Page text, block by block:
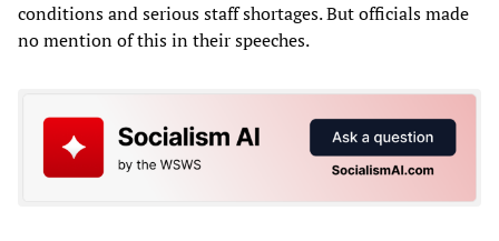
conditions and serious staff shortages. But officials made
no mention of this in their speeches.